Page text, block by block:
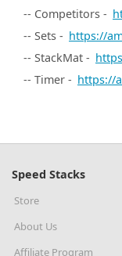
-- Competitors -
-- Sets - https://
-- StackMat -
-- Timer - https://
Speed Stacks
Store
About Us
Affiliate Program